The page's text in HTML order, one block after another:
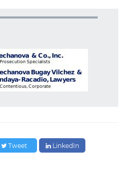
Tweet LinkedIn